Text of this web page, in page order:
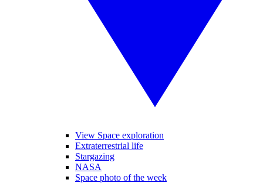
View Space exploration
Extraterrestrial life
Stargazing
NASA
Space photo of the week